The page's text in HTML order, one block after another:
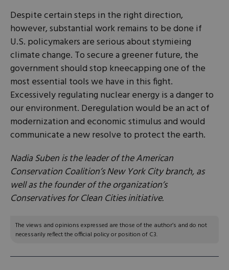
Despite certain steps in the right direction,
however, substantial work remains to be done if
U.S. policymakers are serious about stymieing
climate change. To secure a greener future, the
government should stop kneecapping one of the
most essential tools we have in this fight.
Excessively regulating nuclear energy is a danger to
our environment. Deregulation would be an act of
modernization and economic stimulus and would
communicate a new resolve to protect the earth.
Nadia Suben is the leader of the American
Conservation Coalition’s New York City branch, as
well as the founder of the organization’s
Conservatives for Clean Cities initiative.
The views and opinions expressed are those of the author’s and do not
necessarily reflect the official policy or position of C3.